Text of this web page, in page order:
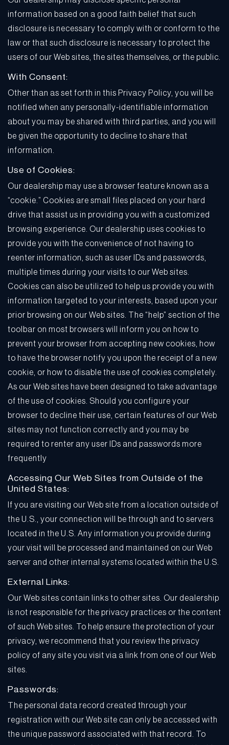
information based on a good faith belief that such
disclosure is necessary to comply with or conform to the
law or that such disclosure is necessary to protect the
users of our Web sites, the sites themselves, or the public.
With Consent:
Other than as set forth in this Privacy Policy, you will be
notified when any personally-identifiable information
about you may be shared with third parties, and you will
be given the opportunity to decline to share that
information.
Use of Cookies:
Our dealership may use a browser feature known as a
“cookie.” Cookies are small files placed on your hard
drive that assist us in providing you with a customized
browsing experience. Our dealership uses cookies to
provide you with the convenience of not having to
reenter information, such as user IDs and passwords,
multiple times during your visits to our Web sites.
Cookies can also be utilized to help us provide you with
information targeted to your interests, based upon your
prior browsing on our Web sites. The “help” section of the
toolbar on most browsers will inform you on how to
prevent your browser from accepting new cookies, how
to have the browser notify you upon the receipt of a new
cookie, or how to disable the use of cookies completely.
As our Web sites have been designed to take advantage
of the use of cookies. Should you configure your
browser to decline their use, certain features of our Web
sites may not function correctly and you may be
required to renter any user IDs and passwords more
frequently
Accessing Our Web Sites from Outside of the
United States:
If you are visiting our Web site from a location outside of
the U.S., your connection will be through and to servers
located in the U.S. Any information you provide during
your visit will be processed and maintained on our Web
server and other internal systems located within the U.S.
External Links:
Our Web sites contain links to other sites. Our dealership
is not responsible for the privacy practices or the content
of such Web sites. To help ensure the protection of your
privacy, we recommend that you review the privacy
policy of any site you visit via a link from one of our Web
sites.
Passwords:
The personal data record created through your
registration with our Web site can only be accessed with
the unique password associated with that record. To